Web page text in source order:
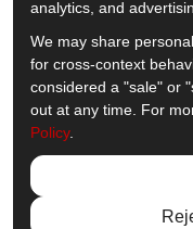
Like us
© 2013 -
analytics, and
We may share
for cross-context
considered a "sale" or
out at any time. For
Policy.